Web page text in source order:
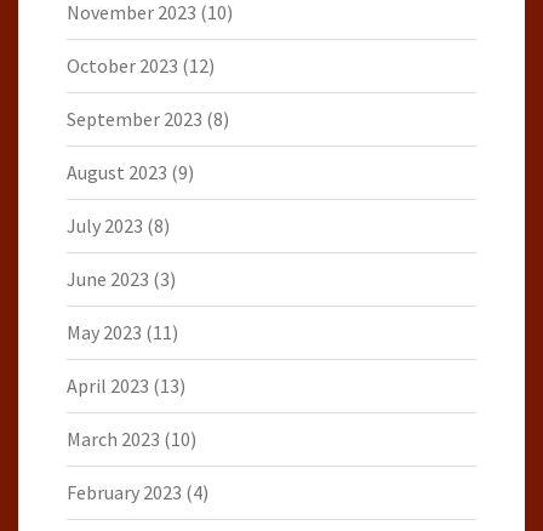
November 2023 (10)
October 2023 (12)
September 2023 (8)
August 2023 (9)
July 2023 (8)
June 2023 (3)
May 2023 (11)
April 2023 (13)
March 2023 (10)
February 2023 (4)